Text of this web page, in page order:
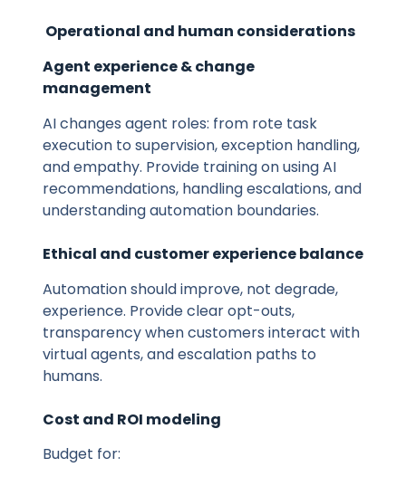
Operational and human considerations
Agent experience & change
management
AI changes agent roles: from rote task
execution to supervision, exception handling,
and empathy. Provide training on using AI
recommendations, handling escalations, and
understanding automation boundaries.
Ethical and customer experience balance
Automation should improve, not degrade,
experience. Provide clear opt-outs,
transparency when customers interact with
virtual agents, and escalation paths to
humans.
Cost and ROI modeling
Budget for: